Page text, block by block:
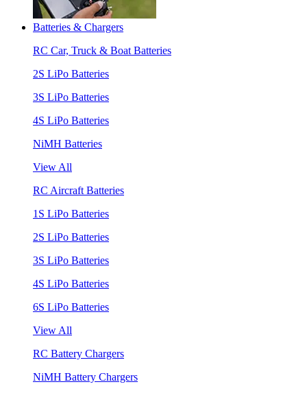
Batteries & Chargers
RC Car, Truck & Boat Batteries
2S LiPo Batteries
3S LiPo Batteries
4S LiPo Batteries
NiMH Batteries
View All
RC Aircraft Batteries
1S LiPo Batteries
2S LiPo Batteries
3S LiPo Batteries
4S LiPo Batteries
6S LiPo Batteries
View All
RC Battery Chargers
NiMH Battery Chargers